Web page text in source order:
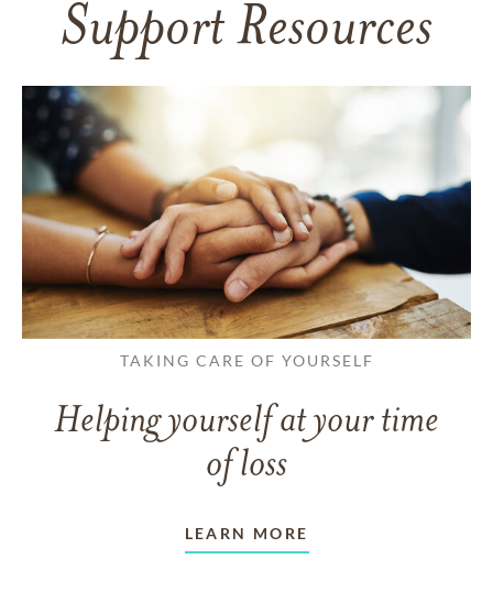
Support Resources
TAKING CARE OF YOURSELF
Helping yourself at your time
of loss
LEARN MORE